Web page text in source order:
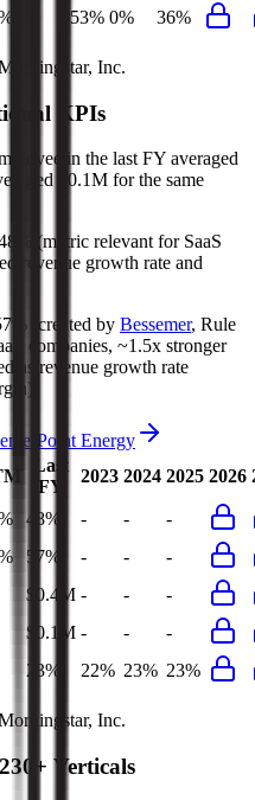
353% 0% 36%
Inc.
KPIs
in the last FY averaged
$0.1M for the same
(metric relevant for SaaS
revenue growth rate and
(created by Bessemer, Rule
companies, ~1.5x stronger
as revenue growth rate
Energy
Last
FY
2023 2024 2025 2026
48% - -
-
57% - -
-
$0.4M - -
-
$0.1M - -
-
23% 22% 23% 23%
Inc.
Verticals